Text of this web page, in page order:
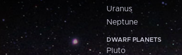
Uranus
Neptune
DWARF PLANETS
Pluto